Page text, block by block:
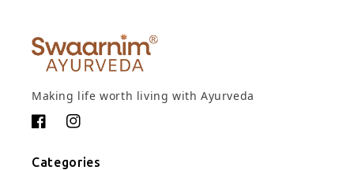
Making life worth living with Ayurveda
FacebookInstagram
Categories